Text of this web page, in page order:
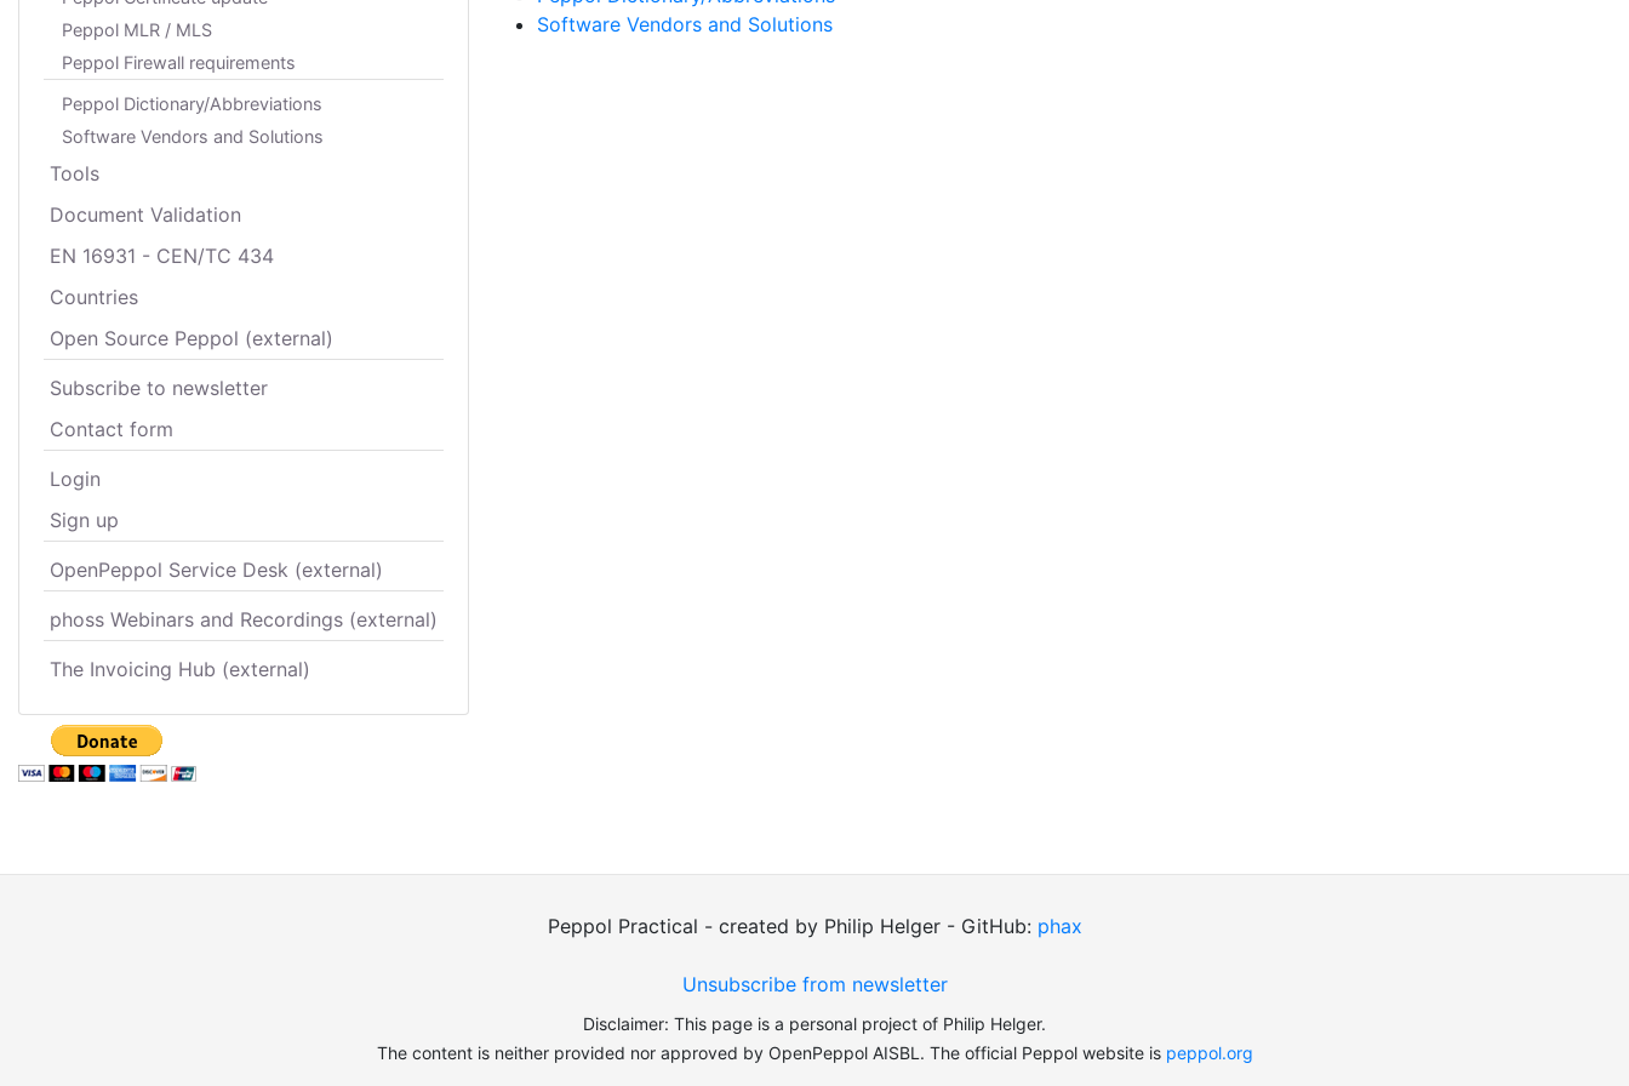
Peppol MLR / MLS
Peppol Firewall requirements
Peppol Dictionary/Abbreviations
Software Vendors and Solutions
Tools
Document Validation
EN 16931 - CEN/TC 434
Countries
Open Source Peppol (external)
Subscribe to newsletter
Contact form
Login
Sign up
OpenPeppol Service Desk (external)
phoss Webinars and Recordings (external)
The Invoicing Hub (external)
Software Vendors and Solutions
Peppol Practical - created by Philip Helger - GitHub: phax
Unsubscribe from newsletter
Disclaimer: This page is a personal project of Philip Helger.
The content is neither provided nor approved by OpenPeppol AISBL. The official Peppol website is peppol.org